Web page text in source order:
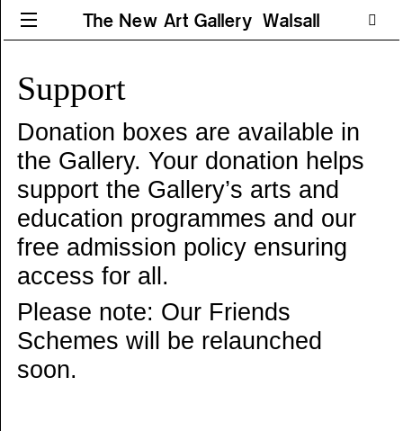
The New Art Gallery Walsall
Support
Donation boxes are available in
the Gallery. Your donation helps
support the Gallery’s arts and
education programmes and our
free admission policy ensuring
access for all.
Please note: Our Friends
Schemes will be relaunched
soon.